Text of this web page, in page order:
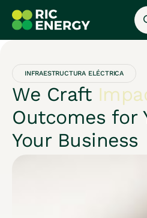
INFRAESTRUCTURA ELÉCTRICA
We Craft
Outcomes for
Your Business